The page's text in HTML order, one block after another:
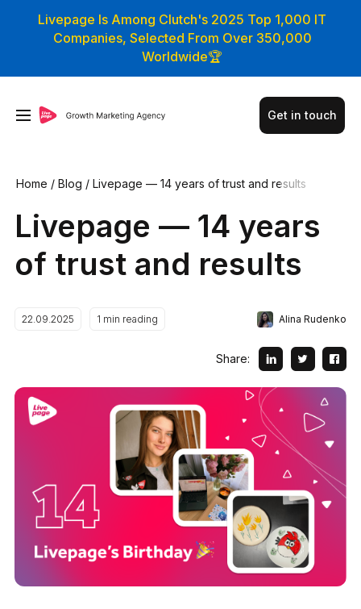
Livepage Is Among Clutch's 2025 Top 1,000 IT
Companies, Selected From Over 350,000
Worldwide🏆
Get in touch
Home / Blog / Livepage — 14 years of trust and results
Livepage — 14 years
of trust and results
22.09.2025 1 min reading Alina Rudenko
Share: